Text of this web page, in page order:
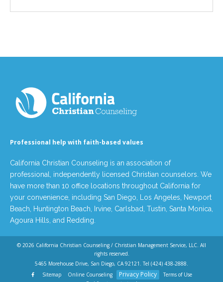
Professional help with faith-based values
California Christian Counseling is an association of
professional, independently licensed Christian counselors. We
have more than 10 office locations throughout California for
your convenience, including San Diego, Los Angeles, Newport
Beach, Huntington Beach, Irvine, Carlsbad, Tustin, Santa Monica,
Agoura Hills, and Redding.
© 2026 California Christian Counseling / Christian Management Service, LLC . All
rights reserved.
5465 Morehouse Drive, San Diego, CA 92121. Tel (424) 438-2888
Sitemap
Online Counseling Privacy Policy
Terms of Use